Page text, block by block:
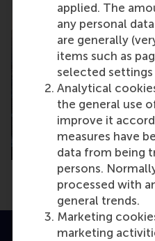
applied. The
any personal
are generally
items such as
selected
Analytical
the general use
improve it
measures have
data from being
persons.
processed with
general trends.
Marketing
marketing